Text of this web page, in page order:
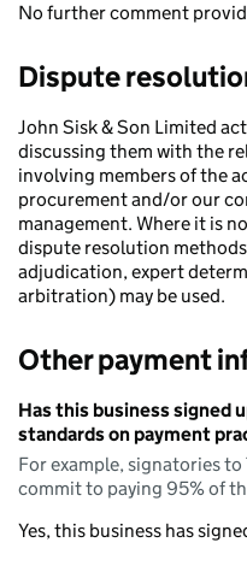
No further comment
Dispute
John Sisk & Son Limited
discussing them with the
involving members of the
procurement and/or our
management. Where it is
dispute resolution
adjudication, expert
arbitration) may be used.
Other payment
Has this business signed
standards on payment
For example, signatories
commit to paying 95% of
Yes, this business has